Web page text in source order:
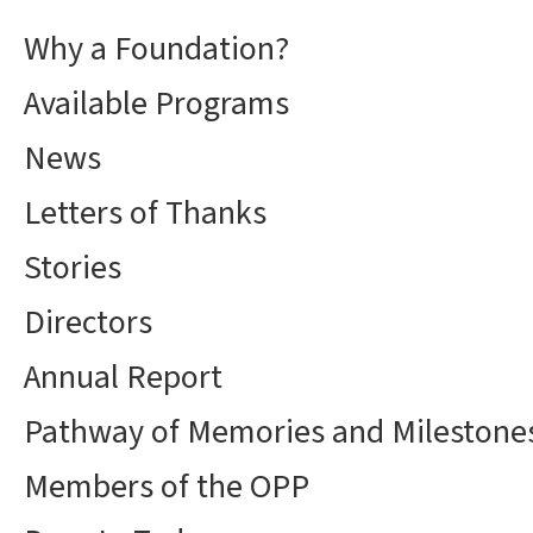
Why a Foundation?
Available Programs
News
Letters of Thanks
Stories
Directors
Annual Report
Pathway of Memories and
Members of the OPP